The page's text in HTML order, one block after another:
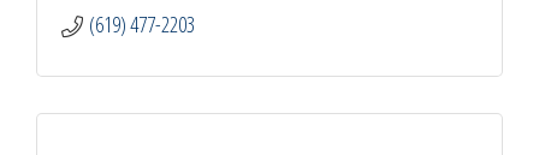
(619) 477-2203